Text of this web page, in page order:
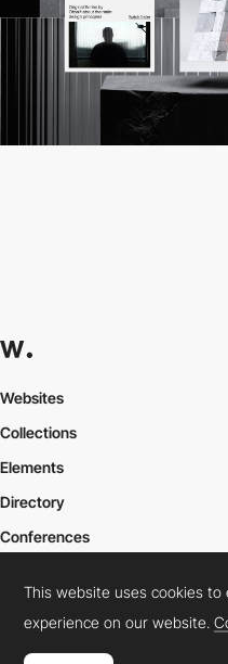
Websites
Collections
Elements
Directory
Conferences
This website uses cookies
experience on our website.